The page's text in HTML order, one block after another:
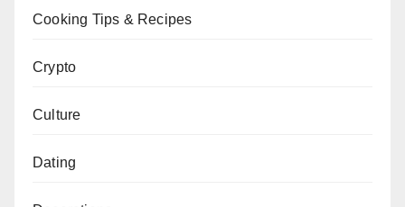
Cooking Tips & Recipes
Crypto
Culture
Dating